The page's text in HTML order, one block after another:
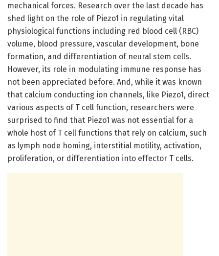
mechanical forces. Research over the last decade has
shed light on the role of Piezo1 in regulating vital
physiological functions including red blood cell (RBC)
volume, blood pressure, vascular development, bone
formation, and differentiation of neural stem cells.
However, its role in modulating immune response has
not been appreciated before. And, while it was known
that calcium conducting ion channels, like Piezo1, direct
various aspects of T cell function, researchers were
surprised to find that Piezo1 was not essential for a
whole host of T cell functions that rely on calcium, such
as lymph node homing, interstitial motility, activation,
proliferation, or differentiation into effector T cells.